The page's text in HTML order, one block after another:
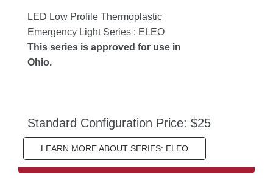
LED Low Profile Thermoplastic
Emergency Light Series : ELEO
This series is approved for use in
Ohio.
Standard Configuration Price: $25
LEARN MORE ABOUT SERIES: ELEO